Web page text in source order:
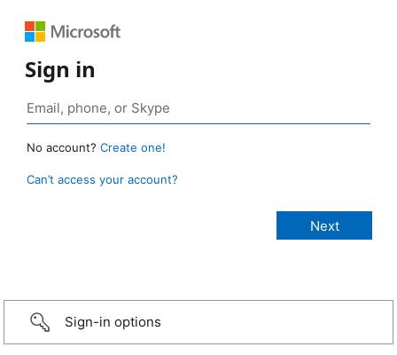
Sign in
No account? Create one!
Can’t access your account?
Sign-in options